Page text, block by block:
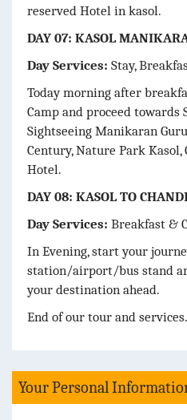
reserved Hotel in kasol.
DAY 07: KASOL
Day Services: Stay,
Today morning after
Camp and proceed
Sightseeing Manikaran
Century, Nature Park
Hotel.
DAY 08: KASOL TO
Day Services: Breakfast &
In Evening, start your
station/airport/bus stand
your destination ahead.
End of our tour and services.
Your Personal